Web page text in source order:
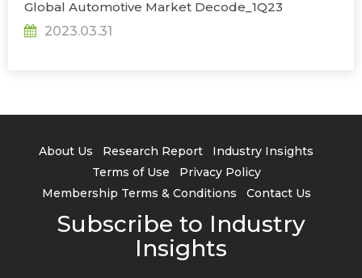
Global Automotive Market Decode_1Q23
2023.03.31
About Us Research Report
Industry Insights
Terms of Use
Privacy Policy
Membership Terms & Conditions
Contact Us
Subscribe to Industry
Insights